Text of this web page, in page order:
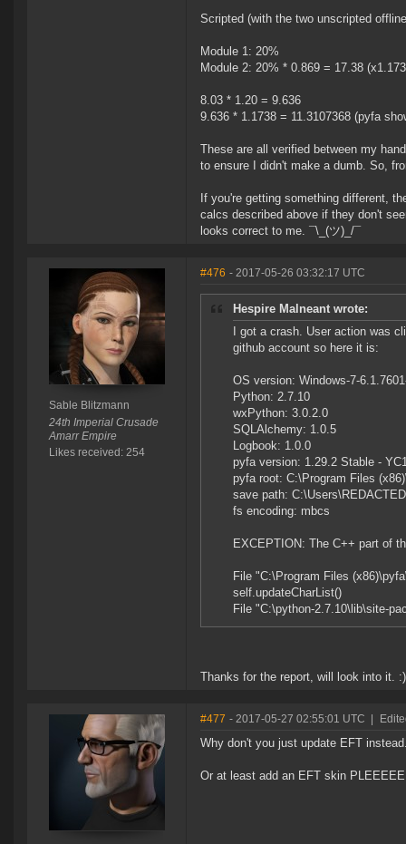
Scripted (with the two unscripted
Module 1: 20%
Module 2: 20% * 0.869 = 17.38
8.03 * 1.20 = 9.636
9.636 * 1.1738 = 11.3107368 (pyfa
These are all verified between my
to ensure I didn't make a dumb. So,
If you're getting something different,
calcs described above if they don't
looks correct to me. ¯\_(ツ)_/¯
Sable Blitzmann
24th Imperial Crusade
Amarr Empire
Likes received: 254
#476 - 2017-05-26 03:32:17 UTC
Hespire Malneant wrote:
I got a crash. User action was
github account so here it is:
OS version: Windows-7-
Python: 2.7.10
wxPython: 3.0.2.0
SQLAlchemy: 1.0.5
Logbook: 1.0.0
pyfa version: 1.29.2 Stable -
pyfa root: C:\Program Files
save path:
fs encoding: mbcs
EXCEPTION: The C++ part of
File "C:\Program Files
self.updateCharList()
File "C:\python-2.7.10\lib\site-
Thanks for the report, will look into it. :)
#477 - 2017-05-27 02:55:01 UTC
Why don't you just update EFT
Or at least add an EFT skin